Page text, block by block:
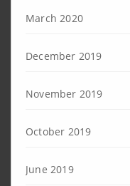
March 2020
December 2019
November 2019
October 2019
June 2019